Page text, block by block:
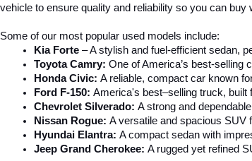
vehicle to ensure quality and reliability so you can
Some of our most popular used models include:
Kia Forte – A stylish and fuel-efficient sedan,
Toyota Camry: One of America’s best-selling
Honda Civic: A reliable, compact car known
Ford F-150: America's best–selling truck, built
Chevrolet Silverado: A strong and
Nissan Rogue: A versatile and spacious SUV
Hyundai Elantra: A compact sedan with
Jeep Grand Cherokee: A rugged yet refined